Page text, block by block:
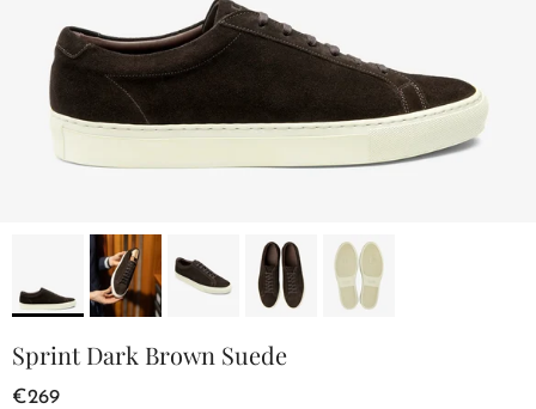
Sprint Dark Brown Suede
€269